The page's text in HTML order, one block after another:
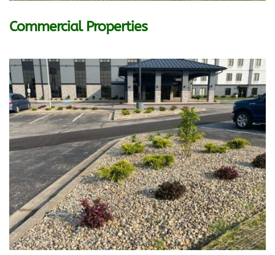
Commercial Properties